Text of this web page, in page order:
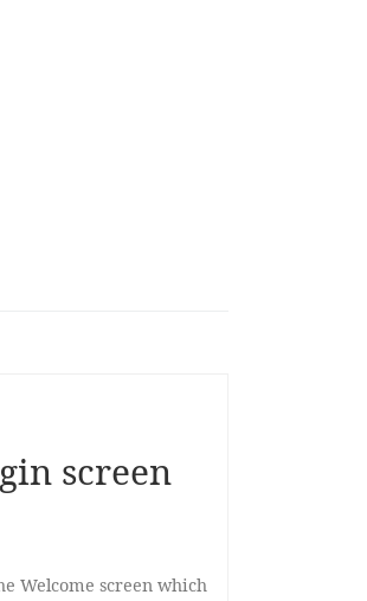
screen
Welcome screen which